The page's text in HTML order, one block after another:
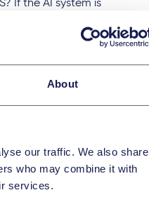
About
our traffic. We also share
who may combine it with
services.
If the AI system is
this will have an
questions